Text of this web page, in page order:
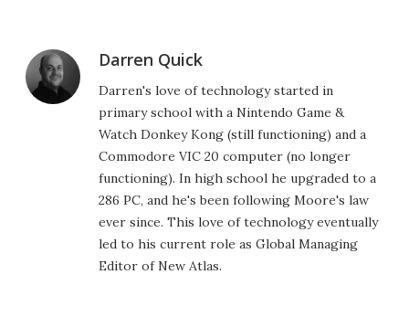
Darren Quick
Darren's love of technology started in
primary school with a Nintendo Game &
Watch Donkey Kong (still functioning) and a
Commodore VIC 20 computer (no longer
functioning). In high school he upgraded to a
286 PC, and he's been following Moore's law
ever since. This love of technology eventually
led to his current role as Global Managing
Editor of New Atlas.